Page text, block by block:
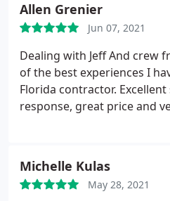
of the unit might not fit in
the unit they brought fit
They acknowledged
size. In June, as it started to
unit fan shut off and it
home. We turned off the
Service. The repair person
whatever reason.
continued to lag,
Allen Grenier
Jun 07, 2021
Dealing with Jeff And crew
of the best experiences I
Florida contractor.
response, great price and
Michelle Kulas
May 28, 2021